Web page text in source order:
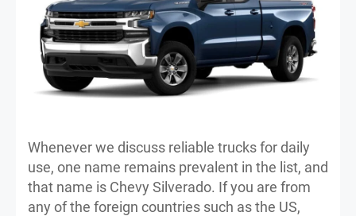
Whenever we discuss reliable trucks for daily
use, one name remains prevalent in the list, and
that name is Chevy Silverado. If you are from
any of the foreign countries such as the US,